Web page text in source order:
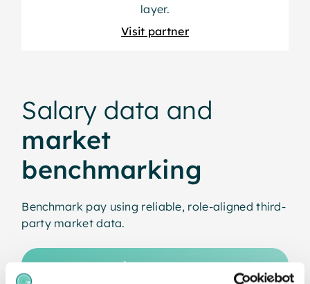
layer.
Visit partner
Salary data and
market
benchmarking
Benchmark pay using reliable, role-aligned third-
party market data.
Learn more